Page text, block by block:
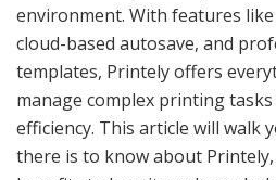
environment. With features
cloud-based autosave, and
templates, Printely offers
manage complex printing
efficiency. This article will walk
there is to know about